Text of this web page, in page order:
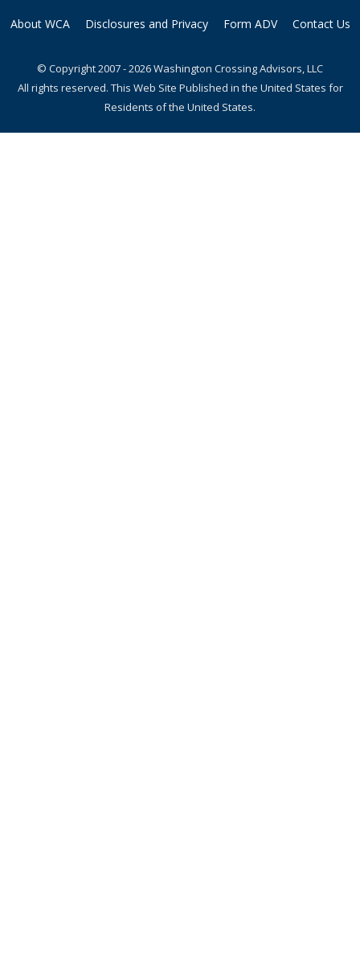
About WCA Disclosures and Privacy Form ADV Contact Us
© Copyright 2007 - 2026 Washington Crossing Advisors, LLC
All rights reserved. This Web Site Published in the United States for
Residents of the United States.